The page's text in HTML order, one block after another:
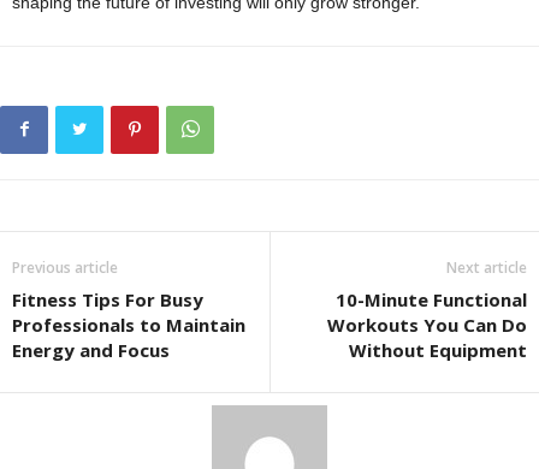
Previous article
Fitness Tips For Busy
Professionals to Maintain
Energy and Focus
Next article
10-Minute Functional
Workouts You Can Do
Without Equipment